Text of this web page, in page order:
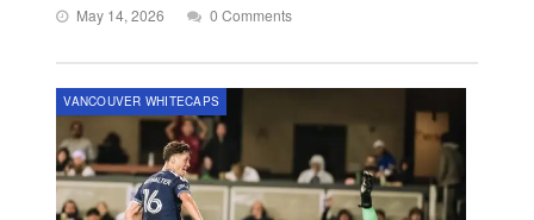
May 14, 2026 0 Comments
VANCOUVER WHITECAPS